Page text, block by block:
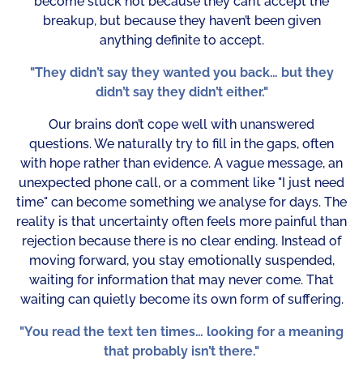
breakup, but because they haven’t been given
anything definite to accept.
"They didn’t say they wanted you back… but they
didn’t say they didn’t either."
Our brains don’t cope well with unanswered
questions. We naturally try to fill in the gaps, often
with hope rather than evidence. A vague message, an
unexpected phone call, or a comment like "I just need
time" can become something we analyse for days. The
reality is that uncertainty often feels more painful than
rejection because there is no clear ending. Instead of
moving forward, you stay emotionally suspended,
waiting for information that may never come. That
waiting can quietly become its own form of suffering.
"You read the text ten times… looking for a meaning
that probably isn’t there."